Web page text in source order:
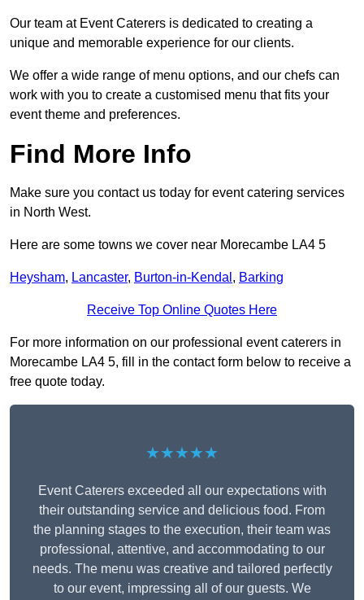
Our team at Event Caterers is dedicated to creating a
unique and memorable experience for our clients.
We offer a wide range of menu options, and our chefs can
work with you to create a customised menu that fits your
event theme and preferences.
Find More Info
Make sure you contact us today for event catering services
in North West.
Here are some towns we cover near Morecambe LA4 5
Heysham, Lancaster, Burton-in-Kendal , Barking
Receive Top Online Quotes Here
For more information on our professional event caterers in
Morecambe LA4 5, fill in the contact form below to receive a
free quote today.
★★★★★
Event Caterers exceeded all our expectations with
their outstanding service and delicious food. From
the planning stages to the execution, their team was
professional, attentive, and accommodating to our
needs. The menu was creative and tailored perfectly
to our event, impressing all of our guests. We